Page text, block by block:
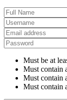
Must be at
Must contain
Must contain
Must contain